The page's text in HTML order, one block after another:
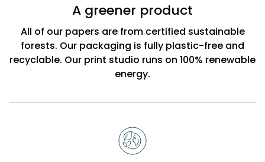
A greener product
All of our papers are from certified sustainable
forests. Our packaging is fully plastic-free and
recyclable. Our print studio runs on 100% renewable
energy.